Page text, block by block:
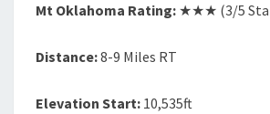
Mt Oklahoma Rating: ★★★ (3/5
Distance:8-9 Miles RT
Elevation Start: 10,535ft